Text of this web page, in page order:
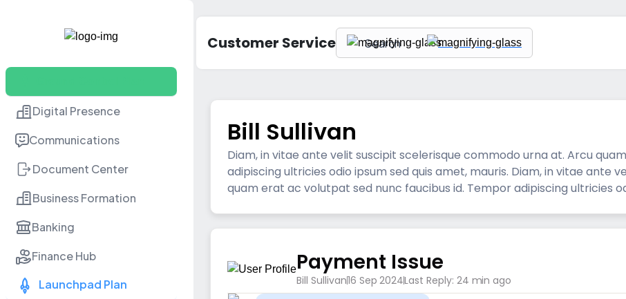
Digital Presence
Communications
Document Center
Business Formation
Banking
Finance Hub
Launchpad Plan
Customer Service
Bill Sullivan
Diam, in vitae ante velit suscipit scelerisque commodo urna at. Arcu
adipiscing ultricies odio ipsum sed quis amet, mauris. Diam, in vitae ante
quam erat ac volutpat sed nunc faucibus id. Tempor adipiscing ultricies
Payment Issue
Bill Sullivan16 Sep 2024Last Reply: 24 min ago